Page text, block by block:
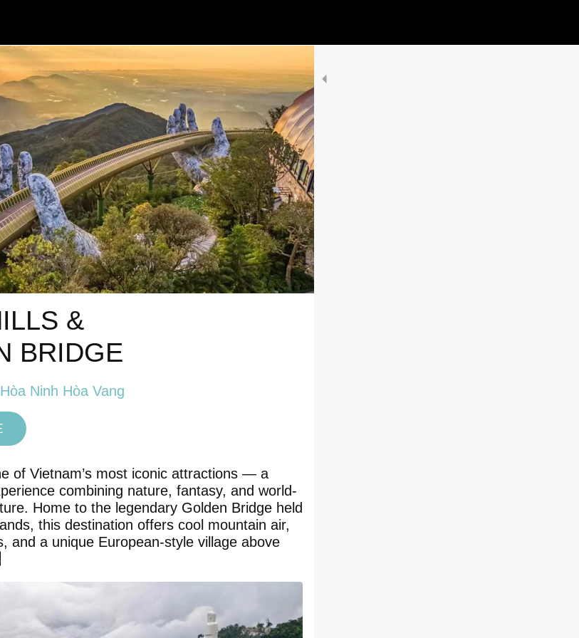
&
BRIDGE
Ninh Hòa Vang
of Vietnam’s most iconic attractions — a
combining nature, fantasy, and world-
Home to the legendary Golden Bridge held
this destination offers cool mountain air,
and a unique European-style village above